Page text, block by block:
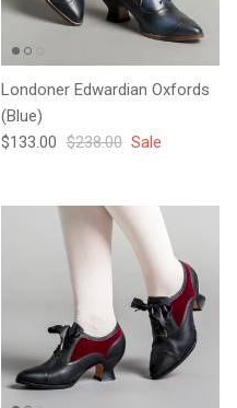
Londoner Edwardian Oxfords
(Blue)
Sale price
$133.00 Regular price
$238.00 Sale